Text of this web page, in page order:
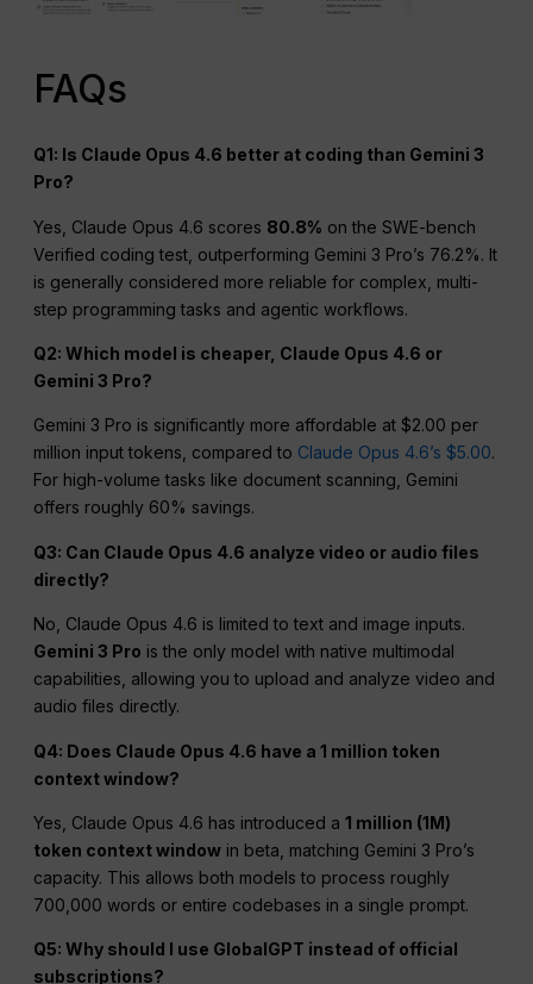
FAQs
Q1: Is Claude Opus 4.6 better at coding than Gemini 3
Pro?
Yes, Claude Opus 4.6 scores 80.8% on the SWE-bench
Verified coding test, outperforming Gemini 3 Pro’s 76.2%. It
is generally considered more reliable for complex, multi-
step programming tasks and agentic workflows.
Q2: Which model is cheaper, Claude Opus 4.6 or
Gemini 3 Pro?
Gemini 3 Pro is significantly more affordable at $2.00 per
million input tokens, compared to Claude Opus 4.6’s $5.00.
For high-volume tasks like document scanning, Gemini
offers roughly 60% savings.
Q3: Can Claude Opus 4.6 analyze video or audio files
directly?
No, Claude Opus 4.6 is limited to text and image inputs.
Gemini 3 Pro is the only model with native multimodal
capabilities, allowing you to upload and analyze video and
audio files directly.
Q4: Does Claude Opus 4.6 have a 1 million token
context window?
Yes, Claude Opus 4.6 has introduced a1 million (1M)
token context window in beta, matching Gemini 3 Pro’s
capacity. This allows both models to process roughly
700,000 words or entire codebases in a single prompt.
Q5: Why should I use GlobalGPT instead of official
subscriptions?